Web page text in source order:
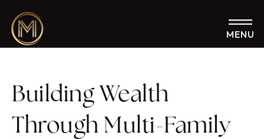
MENU
Building Wealth
Through Multi-Family